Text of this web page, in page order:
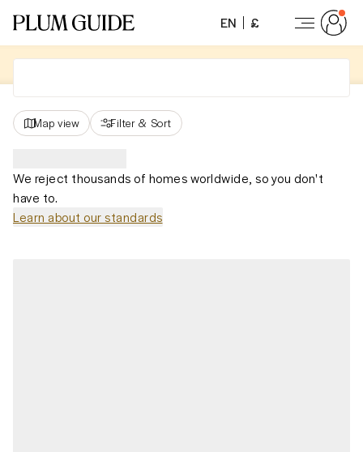
EN £
Map view Filter & Sort
We reject thousands of homes worldwide, so you don't
have to.
Learn about our standards